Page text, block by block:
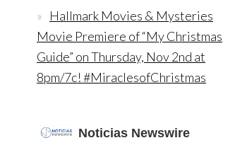
Hallmark Movies & Mysteries
Movie Premiere of “My Christmas
Guide” on Thursday, Nov 2nd at
8pm/7c! #MiraclesofChristmas
Noticias Newswire